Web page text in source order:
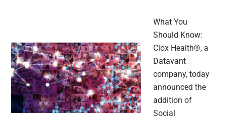
What You
Should Know:
Ciox Health®, a
Datavant
company, today
announced the
addition of
Social